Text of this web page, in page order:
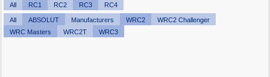
All RC1 RC2 RC3 RC4
All ABSOLUT Manufacturers WRC2
WRC2 Challenger
WRC Masters
WRC2T WRC3